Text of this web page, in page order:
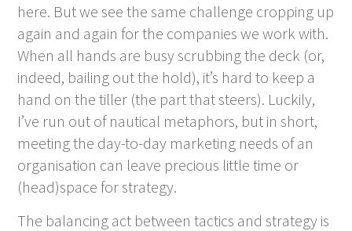
here. But we see the same challenge cropping up
again and again for the companies we work with.
When all hands are busy scrubbing the deck (or,
indeed, bailing out the hold), it’s hard to keep a
hand on the tiller (the part that steers). Luckily,
I’ve run out of nautical metaphors, but in short,
meeting the day-to-day marketing needs of an
organisation can leave precious little time or
(head)space for strategy.
The balancing act between tactics and strategy is